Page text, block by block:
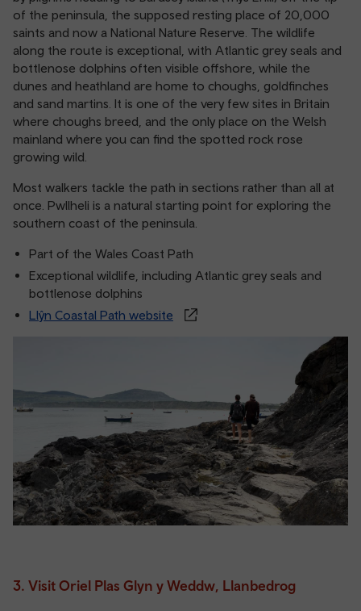
of the peninsula, the supposed resting place of 20,000
saints and now a National Nature Reserve. The wildlife
along the route is exceptional, with Atlantic grey seals and
bottlenose dolphins often visible offshore, while the
dunes and heathland are home to choughs, goldfinches
and sand martins. It is one of the very few sites in Britain
where choughs breed, and the only place on the Welsh
mainland where you can find the spotted rock rose
growing wild.
Most walkers tackle the path in sections rather than all at
once. Pwllheli is a natural starting point for exploring the
southern coast of the peninsula.
Part of the Wales Coast Path
Exceptional wildlife, including Atlantic grey seals and
bottlenose dolphins
Llŷn Coastal Path website
3. Visit Oriel Plas Glyn y Weddw, Llanbedrog